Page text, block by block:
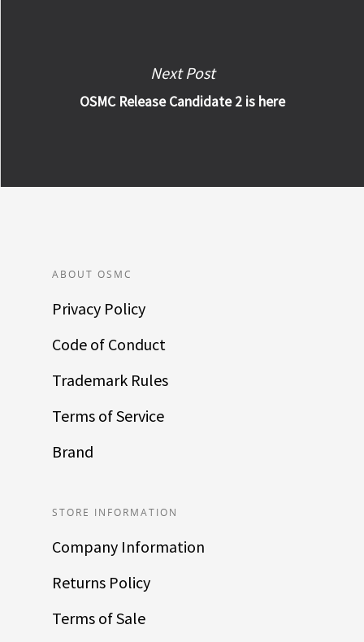
Next Post
OSMC Release Candidate 2 is here
ABOUT OSMC
Privacy Policy
Code of Conduct
Trademark Rules
Terms of Service
Brand
STORE INFORMATION
Company Information
Returns Policy
Terms of Sale